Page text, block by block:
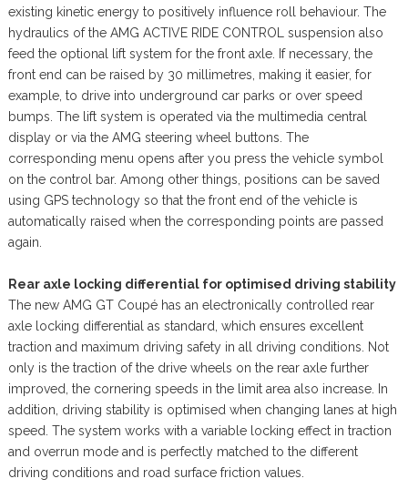
existing kinetic energy to positively influence roll behaviour. The
hydraulics of the AMG ACTIVE RIDE CONTROL suspension also
feed the optional lift system for the front axle. If necessary, the
front end can be raised by 30 millimetres, making it easier, for
example, to drive into underground car parks or over speed
bumps. The lift system is operated via the multimedia central
display or via the AMG steering wheel buttons. The
corresponding menu opens after you press the vehicle symbol
on the control bar. Among other things, positions can be saved
using GPS technology so that the front end of the vehicle is
automatically raised when the corresponding points are passed
again.
Rear axle locking differential for optimised driving stability
The new AMG GT Coupé has an electronically controlled rear
axle locking differential as standard, which ensures excellent
traction and maximum driving safety in all driving conditions. Not
only is the traction of the drive wheels on the rear axle further
improved, the cornering speeds in the limit area also increase. In
addition, driving stability is optimised when changing lanes at high
speed. The system works with a variable locking effect in traction
and overrun mode and is perfectly matched to the different
driving conditions and road surface friction values.